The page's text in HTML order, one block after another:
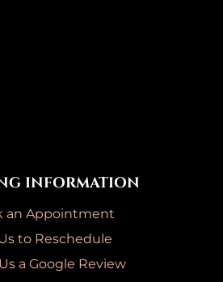
INFORMATION
an Appointment
to Reschedule
a Google Review